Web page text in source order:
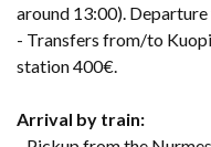
around 13:00).
- Transfers from/to
station 400€.
Arrival by train: